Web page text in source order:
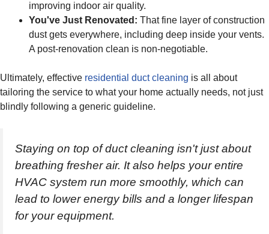
improving indoor air quality.
You've Just Renovated: That fine layer of construction
dust gets everywhere, including deep inside your vents.
A post-renovation clean is non-negotiable.
Ultimately, effective residential duct cleaning is all about
tailoring the service to what your home actually needs, not just
blindly following a generic guideline.
Staying on top of duct cleaning isn't just about
breathing fresher air. It also helps your entire
HVAC system run more smoothly, which can
lead to lower energy bills and a longer lifespan
for your equipment.